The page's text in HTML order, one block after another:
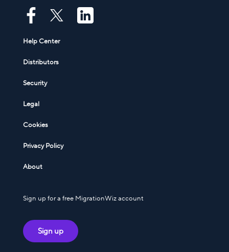
Help Center
Distributors
Security
Legal
Cookies
Privacy Policy
About
Sign up for a free MigrationWiz account
Sign up